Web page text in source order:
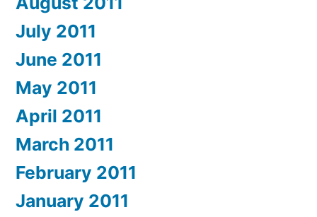
July 2011
June 2011
May 2011
April 2011
March 2011
February 2011
January 2011